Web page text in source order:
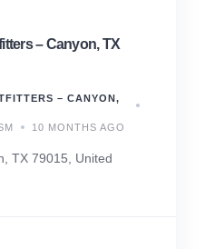
– Canyon, TX
– CANYON,
10 MONTHS AGO
TX 79015, United